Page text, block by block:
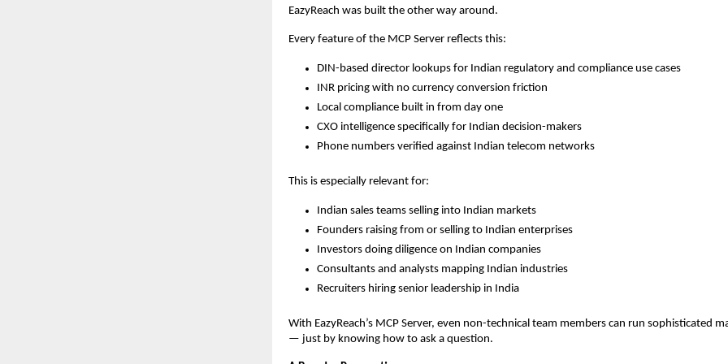
EazyReach was built the other way around.
Every feature of the MCP Server reflects this:
DIN-based director lookups for Indian regulatory and compliance use cases
INR pricing with no currency conversion friction
Local compliance built in from day one
CXO intelligence specifically for Indian decision-makers
Phone numbers verified against Indian telecom networks
This is especially relevant for:
Indian sales teams selling into Indian markets
Founders raising from or selling to Indian enterprises
Investors doing diligence on Indian companies
Consultants and analysts mapping Indian industries
Recruiters hiring senior leadership in India
With EazyReach’s MCP Server, even non-technical team members can run sophisticated
— just by knowing how to ask a question.